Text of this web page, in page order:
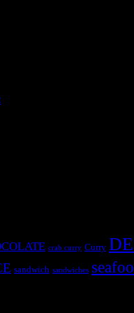
crab curry Curry
sandwich sandwiches